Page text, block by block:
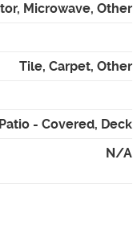
Microwave, Other
Tile, Carpet, Other
- Covered, Deck
N/A